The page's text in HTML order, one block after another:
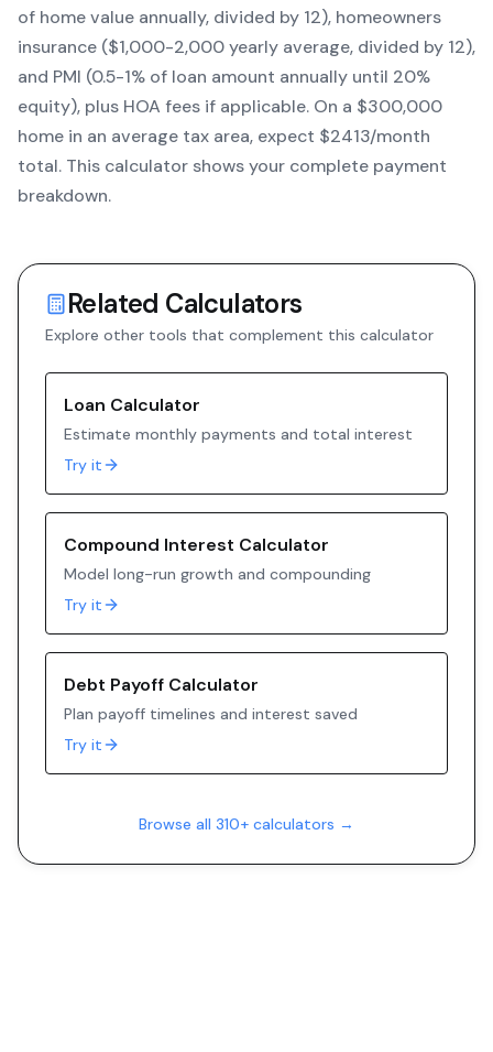
of home value annually, divided by 12), homeowners
insurance ($1,000-2,000 yearly average, divided by 12),
and PMI (0.5-1% of loan amount annually until 20%
equity), plus HOA fees if applicable. On a $300,000
home in an average tax area, expect $2413/month
total. This calculator shows your complete payment
breakdown.
Related Calculators
Explore other tools that complement this calculator
Loan Calculator
Estimate monthly payments and total interest
Try it
Compound Interest Calculator
Model long-run growth and compounding
Try it
Debt Payoff Calculator
Plan payoff timelines and interest saved
Try it
Browse all 310+ calculators →